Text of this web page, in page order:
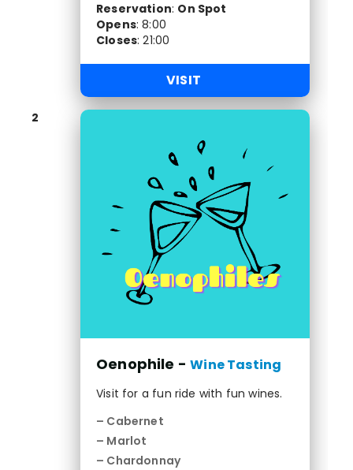
Reservation: On Spot
Opens:8:00
Closes:21:00
VISIT
2
Oenophile -Wine Tasting
Visit for a fun ride with fun wines.
– Cabernet
– Marlot
– Chardonnay